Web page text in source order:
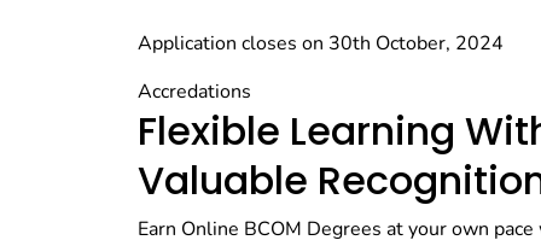
Application closes on 30th October, 2024
Accredations
Flexible Learning
Valuable
Earn Online BCOM Degrees at your own